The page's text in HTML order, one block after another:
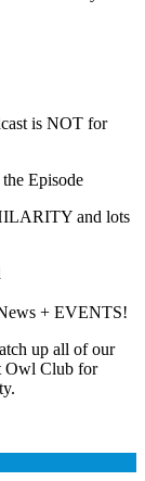
is NOT for
Episode
and lots
+ EVENTS!
up all of our
Owl Club for